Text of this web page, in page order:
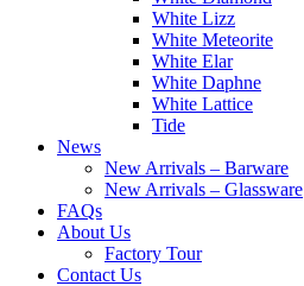
White Lizz
White Meteorite
White Elar
White Daphne
White Lattice
Tide
News
New Arrivals – Barware
New Arrivals – Glassware
FAQs
About Us
Factory Tour
Contact Us